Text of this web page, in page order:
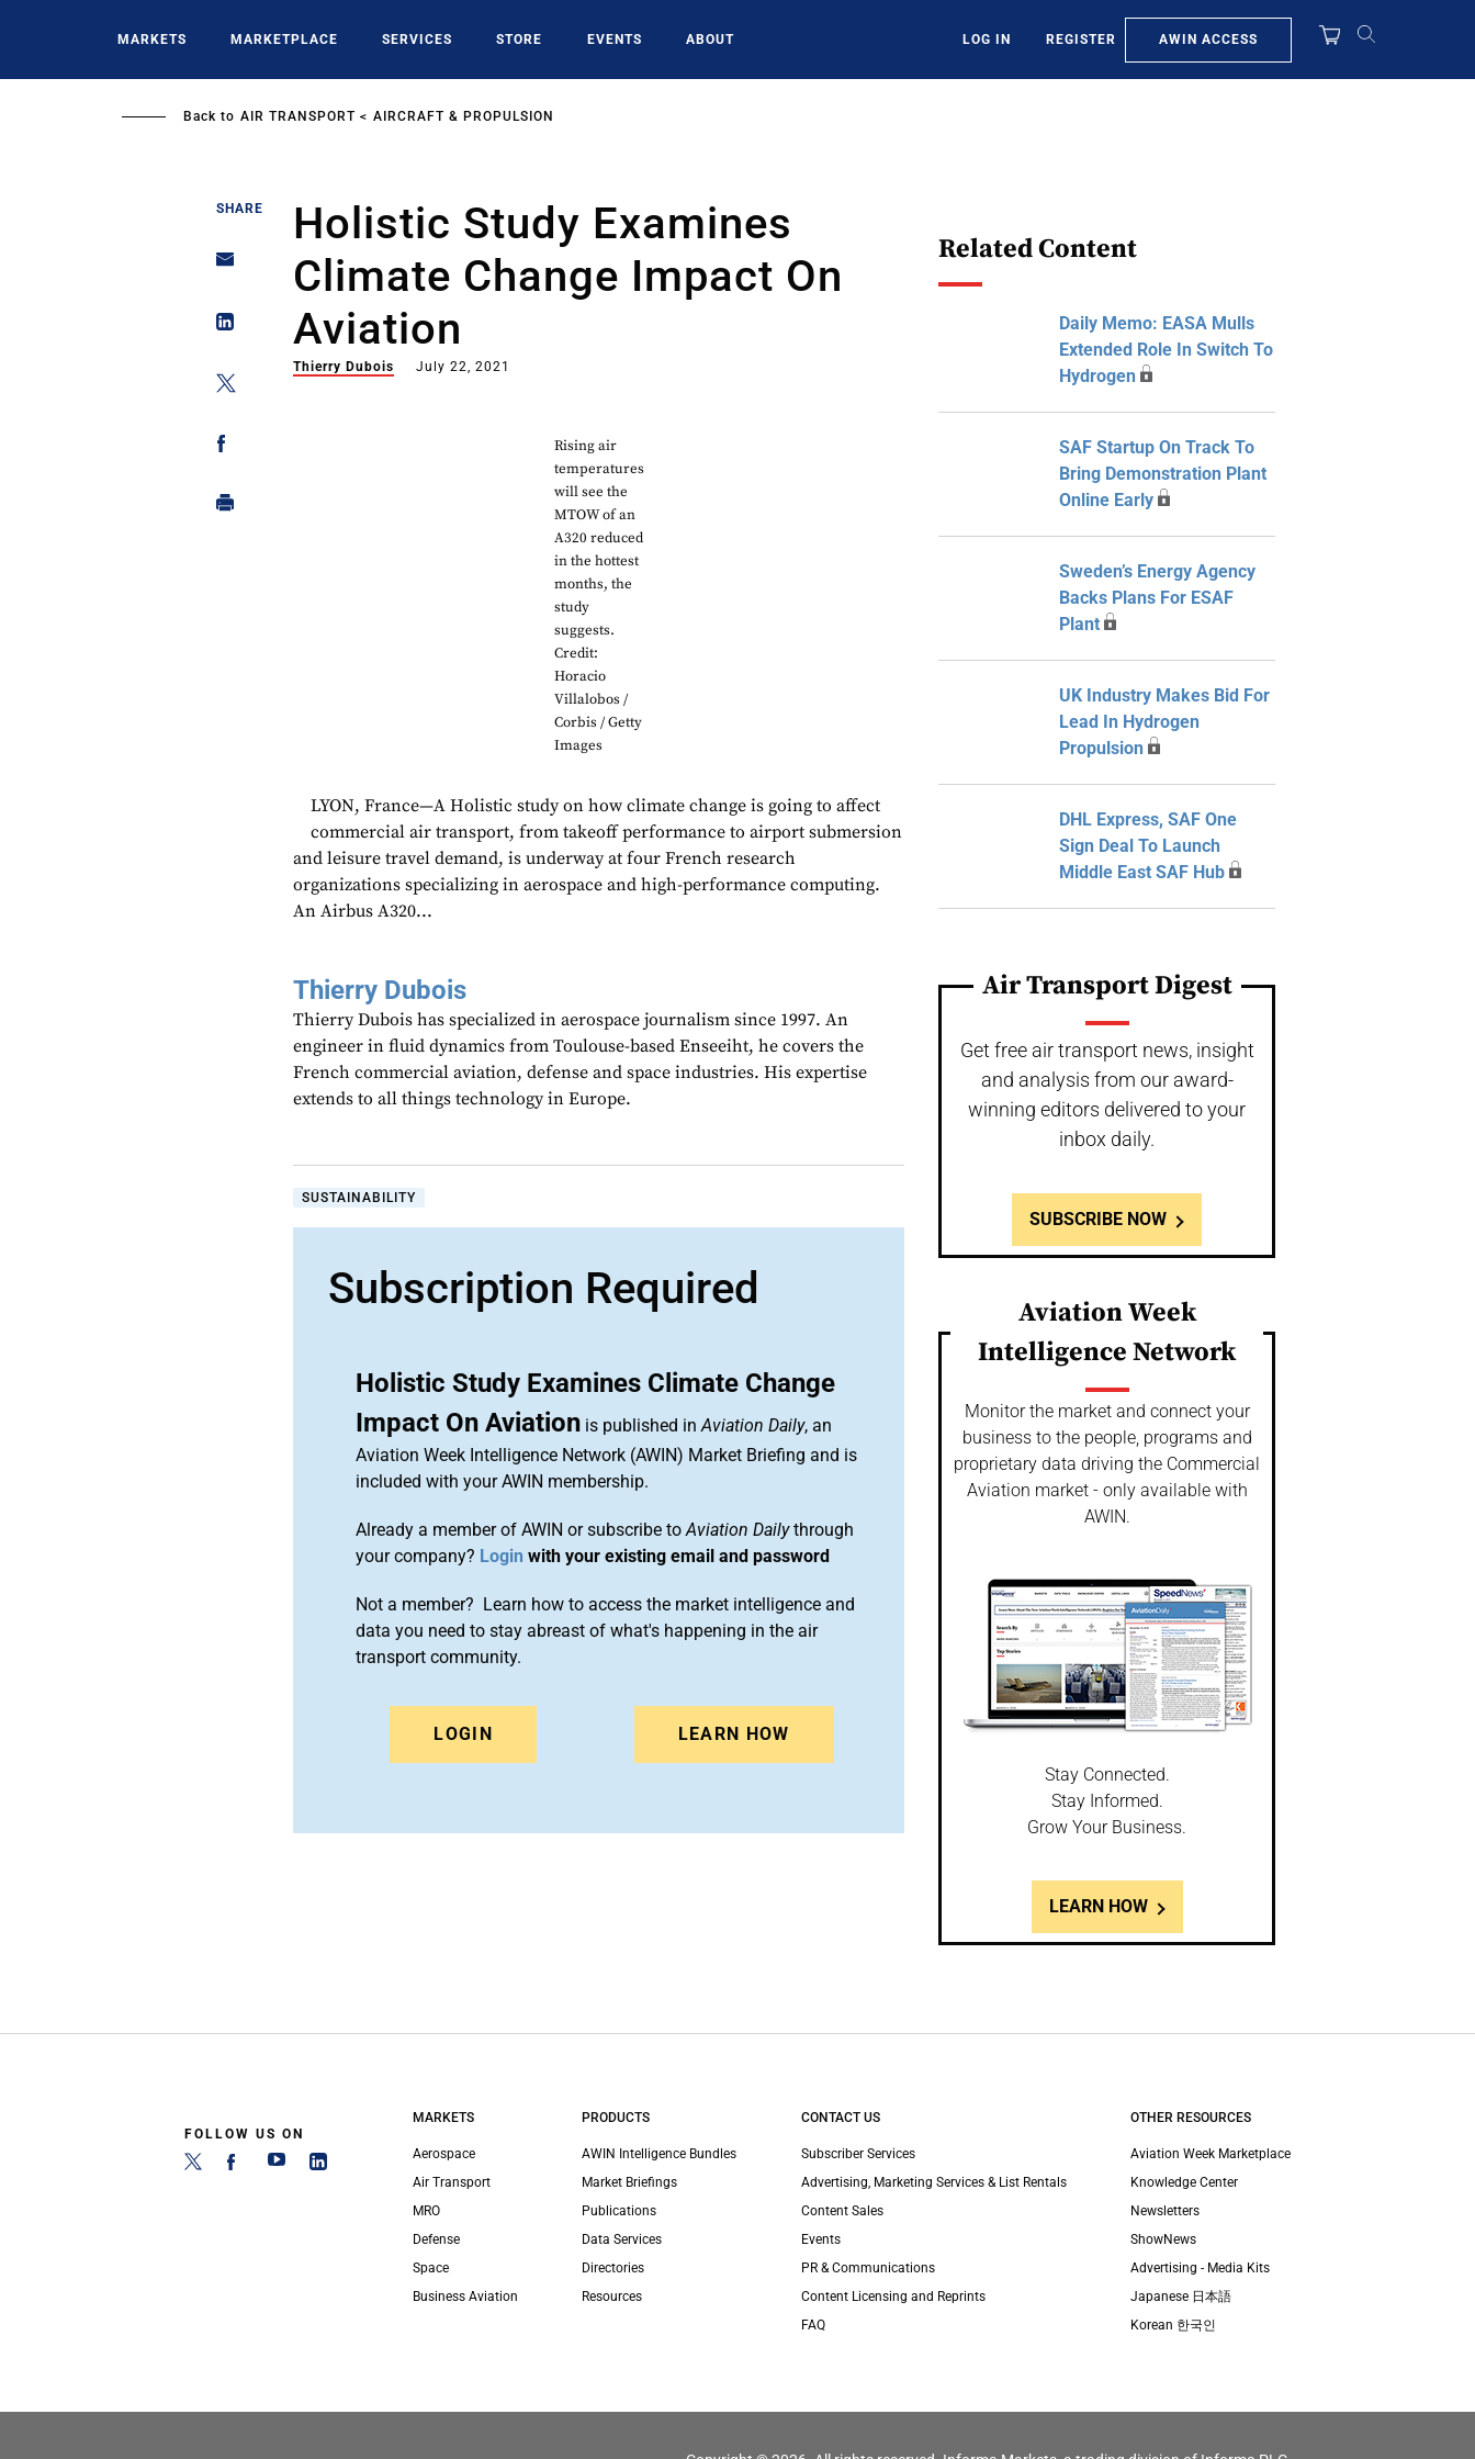
MARKETS MARKETPLACE SERVICES STORE EVENTS ABOUT LOG IN REGISTER AWIN ACCESS
Back to AIR TRANSPORT AIRCRAFT & PROPULSION
SHARE
Holistic Study Examines
Climate Change Impact On
Aviation
Thierry Dubois July 22, 2021
Rising air
temperatures
will see the
MTOW of an
A320 reduced
in the hottest
months, the
study
suggests.
Credit:
Horacio
Villalobos /
Corbis / Getty
Images
LYON, France—A Holistic study on how climate change is going to affect
commercial air transport, from takeoff performance to airport submersion
and leisure travel demand, is underway at four French research
organizations specializing in aerospace and high-performance computing.
An Airbus A320...
Thierry Dubois
Thierry Dubois has specialized in aerospace journalism since 1997. An
engineer in fluid dynamics from Toulouse-based Enseeiht, he covers the
French commercial aviation, defense and space industries. His expertise
extends to all things technology in Europe.
SUSTAINABILITY
Subscription Required
Holistic Study Examines Climate Change
Impact On Aviation is published inAviation Daily, an
Aviation Week Intelligence Network (AWIN) Market Briefing and is
included with your AWIN membership.
Already a member of AWIN or subscribe toAviation Dailythrough
your company? Login with your existing email and password
Not a member? Learn how to access the market intelligence and
data you need to stay abreast of what's happening in the air
transport community.
LOGIN LEARN HOW
Related Content
Daily Memo: EASA Mulls
Extended Role In Switch To
Hydrogen
SAF Startup On Track To
Bring Demonstration Plant
Online Early
Sweden’s Energy Agency
Backs Plans For ESAF
Plant
UK Industry Makes Bid For
Lead In Hydrogen
Propulsion
DHL Express, SAF One
Sign Deal To Launch
Middle East SAF Hub
Air Transport Digest
Get free air transport news, insight
and analysis from our award-
winning editors delivered to your
inbox daily.
SUBSCRIBE NOW
Aviation Week
Intelligence Network
Monitor the market and connect your
business to the people, programs and
proprietary data driving the Commercial
Aviation market - only available with
AWIN.
Stay Connected.
Stay Informed.
Grow Your Business.
LEARN HOW
FOLLOW US ON
MARKETS
Aerospace
Air Transport
MRO
Defense
Space
Business Aviation
PRODUCTS
AWIN Intelligence Bundles
Market Briefings
Publications
Data Services
Directories
Resources
CONTACT US
Subscriber Services
Advertising, Marketing Services & List Rentals
Content Sales
Events
PR & Communications
Content Licensing and Reprints
FAQ
OTHER RESOURCES
Aviation Week Marketplace
Knowledge Center
Newsletters
ShowNews
Advertising - Media Kits
Japanese 日本語
Korean 한국인